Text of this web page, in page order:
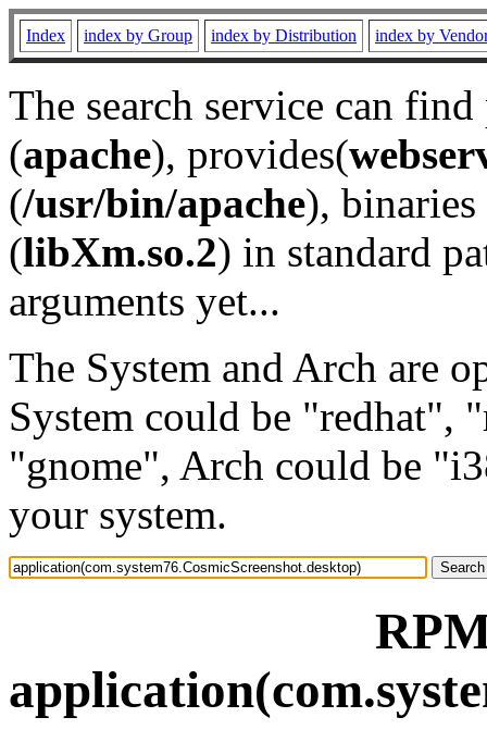
Index index by Group index by Distribution index by
The search service can
(apache), provides(
(/usr/bin/apache), binaries
(libXm.so.2) in standard
arguments yet...
The System and Arch are
System could be "redhat",
"gnome", Arch could be
your system.